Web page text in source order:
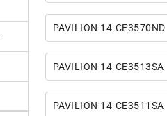
PAVILION 14-CE3570ND
PAVILION 14-CE3513SA
PAVILION 14-CE3511SA